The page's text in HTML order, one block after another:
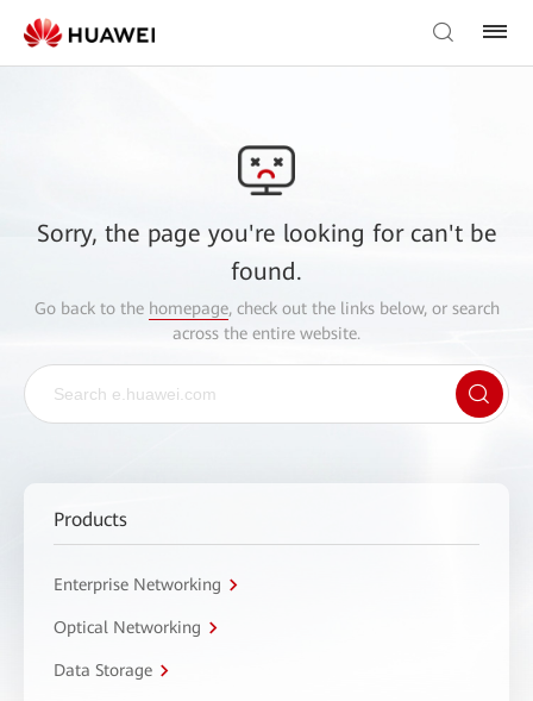
Sorry, the page you're looking for can't be
found.
Go back to the homepage, check out the links below, or search
across the entire website.
Products
Enterprise Networking
Optical Networking
Data Storage